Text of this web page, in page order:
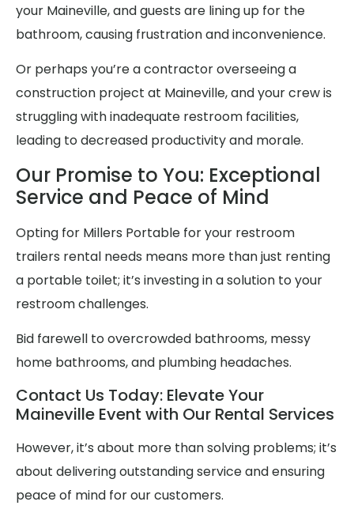
your Maineville, and guests are lining up for the
bathroom, causing frustration and inconvenience.
Or perhaps you’re a contractor overseeing a
construction project at Maineville, and your crew is
struggling with inadequate restroom facilities,
leading to decreased productivity and morale.
Our Promise to You: Exceptional
Service and Peace of Mind
Opting for Millers Portable for your restroom
trailers rental needs means more than just renting
a portable toilet; it’s investing in a solution to your
restroom challenges.
Bid farewell to overcrowded bathrooms, messy
home bathrooms, and plumbing headaches.
Contact Us Today: Elevate Your
Maineville Event with Our Rental Services
However, it’s about more than solving problems; it’s
about delivering outstanding service and ensuring
peace of mind for our customers.